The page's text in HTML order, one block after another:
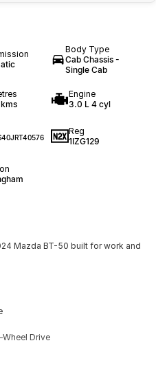
Body Type
Cab Chassis -
Single Cab
Engine
3.0 L 4 cyl
Reg
1IZG129
Mazda BT-50 built for work and
Drive